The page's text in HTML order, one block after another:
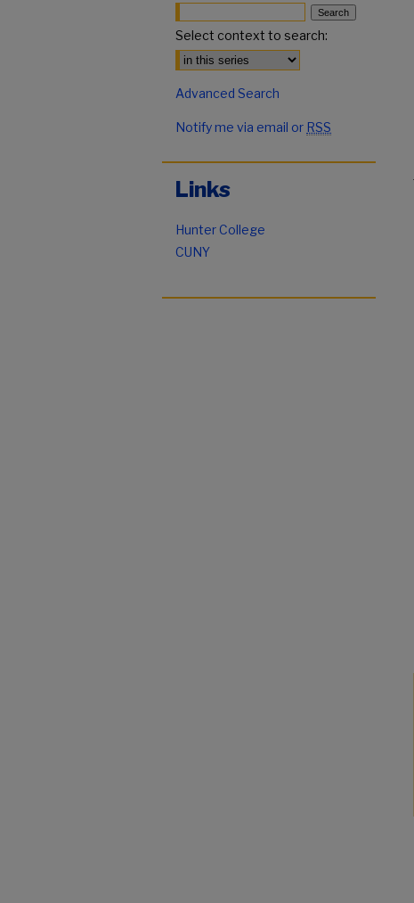
Select context to search:
Advanced Search
Notify me via email or RSS
Links
Hunter College
CUNY